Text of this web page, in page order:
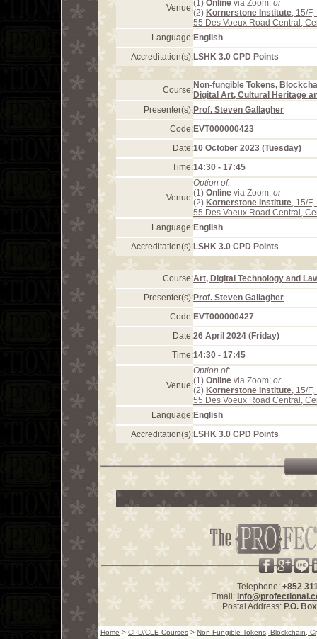
Venue:(1) Online via Zoom; or
(2) Kornerstone Institute, 15/
55 Des Voeux Road Central,
Language:English
Accreditation(s):LSHK 3.0 CPD Points
Course:Non-fungible Tokens,
Digital Art, Cultural Heritage
Presenter(s):Prof. Steven Gallagher
Code:EVT000000423
Date:10 October 2023 (Tuesday)
Time:14:30 - 17:45
Venue:
Option of:
(1) Online via Zoom; or
(2) Kornerstone Institute, 15/
55 Des Voeux Road Central,
Language:English
Accreditation(s):LSHK 3.0 CPD Points
Course:Art, Digital Technology and
Presenter(s):Prof. Steven Gallagher
Code:EVT000000427
Date:26 April 2024 (Friday)
Time:14:30 - 17:45
Venue:
Option of:
(1) Online via Zoom; or
(2) Kornerstone Institute, 15/
55 Des Voeux Road Central,
Language:English
Accreditation(s):LSHK 3.0 CPD Points
Telephone: +852
Email:
Postal Address: P.O.
Home > CPD/CLE Courses > Non-Fungible Tokens, Blockchain,